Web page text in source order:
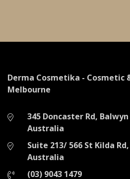
Derma Cosmetika - Cosmetic
Melbourne
345 Doncaster Rd,
Australia
Suite 213/ 566 St Kilda Rd,
Australia
(03) 9043 1479